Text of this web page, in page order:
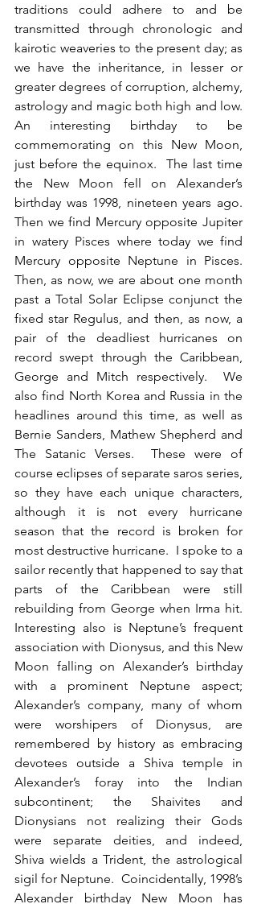
traditions could adhere to and be
transmitted through chronologic and
kairotic weaveries to the present day; as
we have the inheritance, in lesser or
greater degrees of corruption, alchemy,
astrology and magic both high and low.
An interesting birthday to be
commemorating on this New Moon,
just before the equinox.  The last time
the New Moon fell on Alexander’s
birthday was 1998, nineteen years ago.
Then we find Mercury opposite Jupiter
in watery Pisces where today we find
Mercury opposite Neptune in Pisces.
Then, as now, we are about one month
past a Total Solar Eclipse conjunct the
fixed star Regulus, and then, as now, a
pair of the deadliest hurricanes on
record swept through the Caribbean,
George and Mitch respectively.  We
also find North Korea and Russia in the
headlines around this time, as well as
Bernie Sanders, Mathew Shepherd and
The Satanic Verses.  These were of
course eclipses of separate saros series,
so they have each unique characters,
although it is not every hurricane
season that the record is broken for
most destructive hurricane.  I spoke to a
sailor recently that happened to say that
parts of the Caribbean were still
rebuilding from George when Irma hit.
Interesting also is Neptune’s frequent
association with Dionysus, and this New
Moon falling on Alexander’s birthday
with a prominent Neptune aspect;
Alexander’s company, many of whom
were worshipers of Dionysus, are
remembered by history as embracing
devotees outside a Shiva temple in
Alexander’s foray into the Indian
subcontinent; the Shaivites and
Dionysians not realizing their Gods
were separate deities, and indeed,
Shiva wields a Trident, the astrological
sigil for Neptune.  Coincidentally, 1998’s
Alexander birthday New Moon has